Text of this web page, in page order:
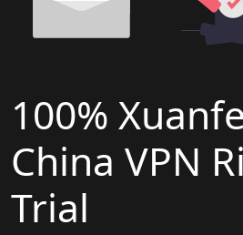
100%
China VPN
Trial